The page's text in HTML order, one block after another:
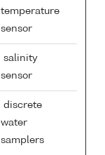
temperature
sensor
salinity
sensor
discrete
water
samplers